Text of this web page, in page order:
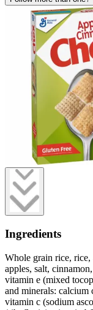
Ingredients
Whole grain rice,
apples, salt,
vitamin e (mixed
and minerals: calcium
vitamin c (sodium